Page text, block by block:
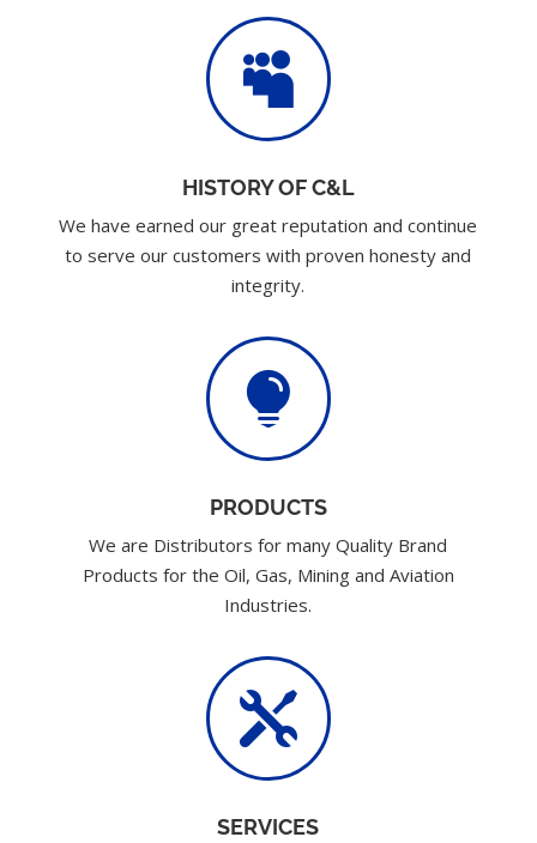

HISTORY OF C&L
We have earned our great reputation and continue
to serve our customers with proven honesty and
integrity.

PRODUCTS
We are Distributors for many Quality Brand
Products for the Oil, Gas, Mining and Aviation
Industries.

SERVICES